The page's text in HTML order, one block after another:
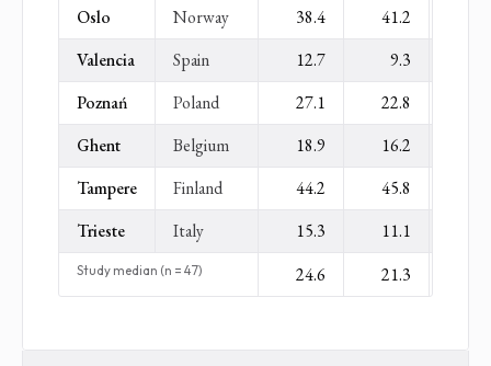
Oslo Norway 38.4 41.2
Valencia
Spain 12.7 9.3
Poznań
Poland 27.1 22.8
Ghent
Belgium 18.9 16.2
Tampere
Finland 44.2 45.8
Trieste
Italy 15.3 11.1
Study median (n = 47) 24.6 21.3